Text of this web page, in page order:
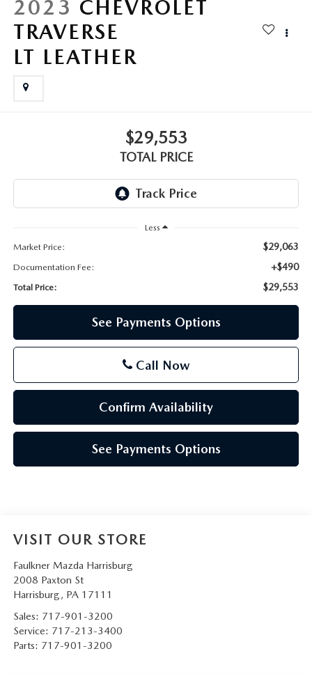
2023 CHEVROLET
TRAVERSE
LT LEATHER
$29,553
TOTAL PRICE
Less
Market Price:
$29,063
Documentation Fee: +$490
Total Price: $29,553
See Payments Options
Call Now
Confirm Availability
See Payments Options
VISIT OUR STORE
Faulkner Mazda Harrisburg
2008 Paxton St
Harrisburg, PA 17111
Sales: 717-901-3200
Service: 717-213-3400
Parts: 717-901-3200